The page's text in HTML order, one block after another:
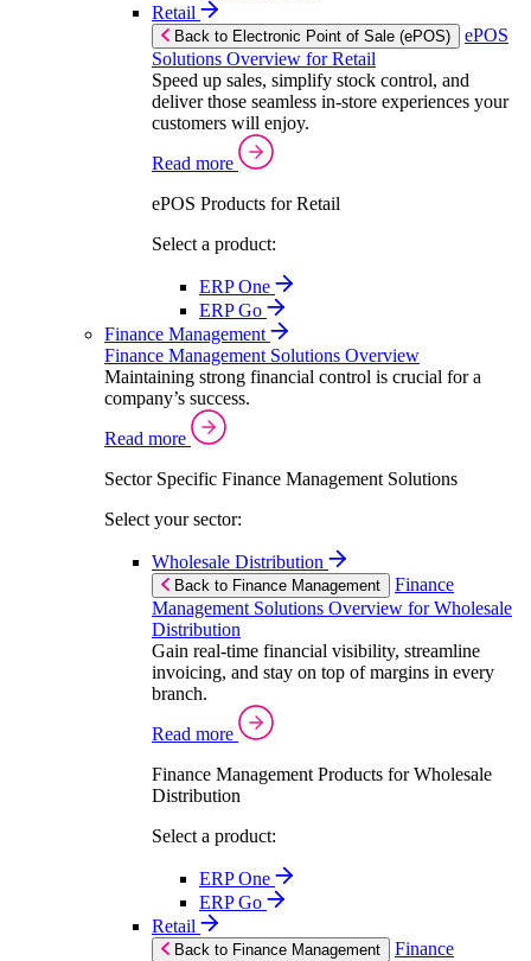
Retail
Back to Electronic Point of Sale (ePOS)
ePOS
Solutions Overview for Retail
Speed up sales, simplify stock control, and
deliver those seamless in-store experiences your
customers will enjoy.
Read more
ePOS Products for Retail
Select a product:
ERP One
ERP Go
Finance Management
Finance Management Solutions Overview
Maintaining strong financial control is crucial for a
company’s success.
Read more
Sector Specific Finance Management Solutions
Select your sector:
Wholesale Distribution
Back to Finance Management
Finance
Management Solutions Overview for Wholesale
Distribution
Gain real-time financial visibility, streamline
invoicing, and stay on top of margins in every
branch.
Read more
Finance Management Products for Wholesale
Distribution
Select a product:
ERP One
ERP Go
Retail
Back to Finance Management
Finance